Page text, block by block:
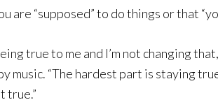
are “supposed” to do things or that
true to me and I’m not changing
music. “The hardest part is staying
true.”